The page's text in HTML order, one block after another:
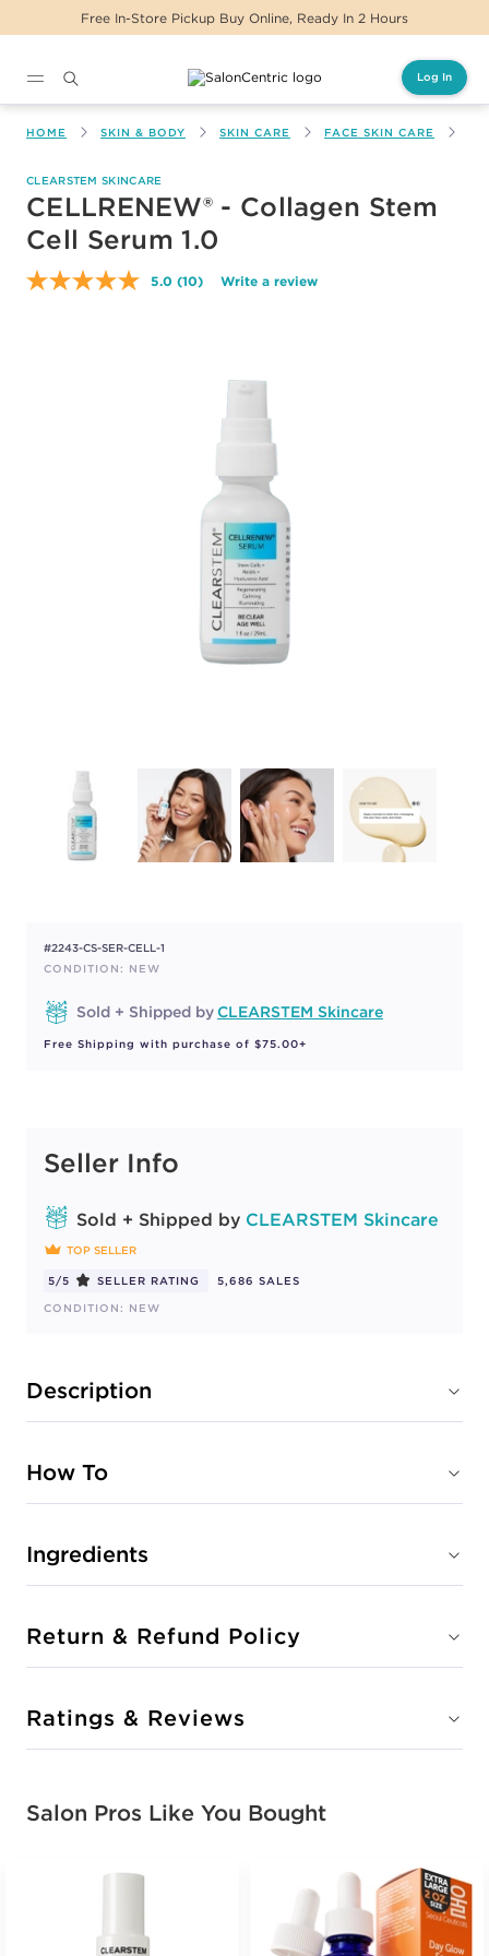
Free In-Store Pickup Buy Online, Ready In 2 Hours
Log In
HOME SKIN & BODY SKIN CARE FACE SKIN CARE
CLEARSTEM SKINCARE
CELLRENEW® - Collagen Stem
Cell Serum 1.0
5.0 Read
(10) Write a review
#2243-CS-SER-CELL-1
CONDITION: NEW
Sold + Shipped byCLEARSTEM Skincare
Free Shipping with purchase of $75.00+
Seller Info
Sold + Shipped by CLEARSTEM Skincare
TOP SELLER
5/5 SELLER RATING
5,686 SALES
CONDITION: NEW
Description
How To
Ingredients
Return & Refund Policy
Ratings & Reviews
Salon Pros Like You Bought